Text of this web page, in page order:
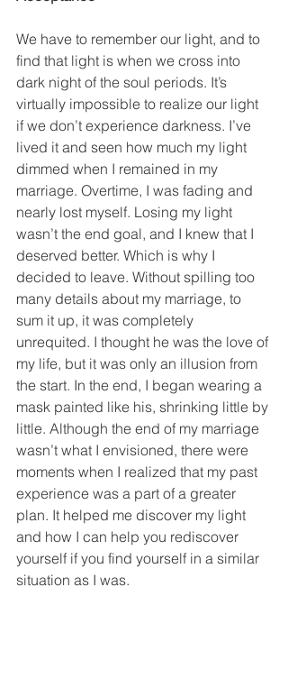
We have to remember our light, and to
find that light is when we cross into
dark night of the soul periods. It’s
virtually impossible to realize our light
if we don’t experience darkness. I’ve
lived it and seen how much my light
dimmed when I remained in my
marriage. Overtime, I was fading and
nearly lost myself. Losing my light
wasn’t the end goal, and I knew that I
deserved better. Which is why I
decided to leave. Without spilling too
many details about my marriage, to
sum it up, it was completely
unrequited. I thought he was the love of
my life, but it was only an illusion from
the start. In the end, I began wearing a
mask painted like his, shrinking little by
little. Although the end of my marriage
wasn’t what I envisioned, there were
moments when I realized that my past
experience was a part of a greater
plan. It helped me discover my light
and how I can help you rediscover
yourself if you find yourself in a similar
situation as I was.